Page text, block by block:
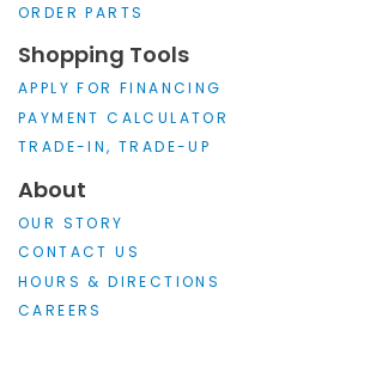
ORDER PARTS
Shopping Tools
APPLY FOR FINANCING
PAYMENT CALCULATOR
TRADE-IN, TRADE-UP
About
OUR STORY
CONTACT US
HOURS & DIRECTIONS
CAREERS